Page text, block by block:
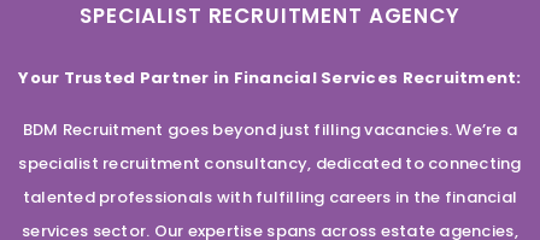
SPECIALIST RECRUITMENT AGENCY
Your Trusted Partner in Financial Services Recruitment:
BDM Recruitment goes beyond just filling vacancies. We’re a
specialist recruitment consultancy, dedicated to connecting
talented professionals with fulfilling careers in the financial
services sector. Our expertise spans across estate agencies,